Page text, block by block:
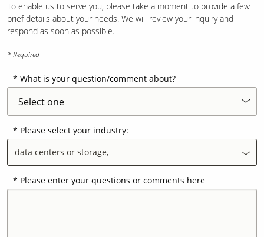
Science
Contact Us
To enable us to serve you, please take a moment to provide a few
brief details about your needs. We will review your inquiry and
respond as soon as possible.
* Required
What is your question/comment about?
Please select your industry:
data centers or storage,
Please enter your questions or comments here